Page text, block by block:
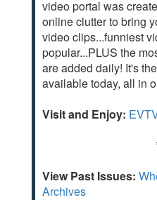
video portal was
online clutter to bring
video clips...funniest
popular...PLUS the
are added daily! It's
available today, all in
Visit and Enjoy:
View Past Issues:
Archives